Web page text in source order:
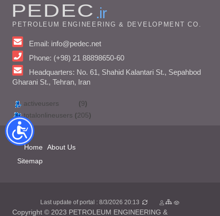
PEDEC .ir
PETROLEUM ENGINEERING & DEVELOPMENT CO.
Email: info@pedec.net
Phone: (+98) 21 88898650-60
Headquarters: No. 61, Shahid Kalantari St., Sepahbod
Gharani St., Tehran, Iran
activeusers (9)
totalonlineusers (205)
Home
About Us
Sitemap
Copyright © 2023 PETROLEUM ENGINEERING &
Last update of portal : 8/3/2026 20:13